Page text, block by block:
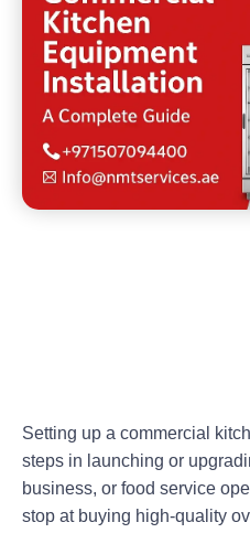
Setting up a commercial
steps in launching or
business, or food service
stop at buying high-quality